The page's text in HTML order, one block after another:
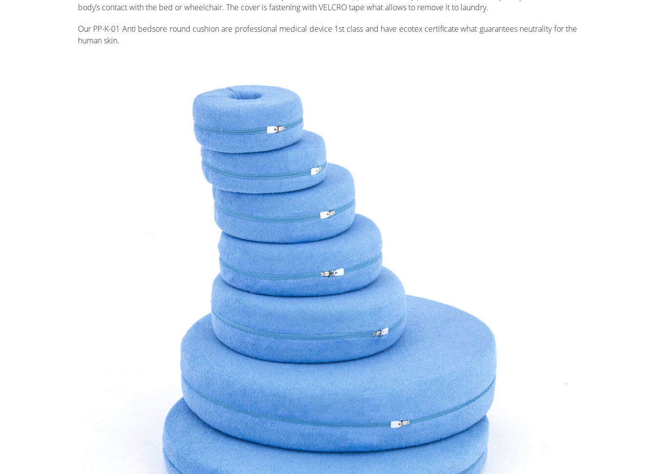
body’s contact with the bed or wheelchair. The cover is fastening with VELCRO tape what allows to remove it to laundry.
Our PP-K-01 Anti bedsore round cushion are professional medical device 1st class and have ecotex certificate what guarantees neutrality for the
human skin.